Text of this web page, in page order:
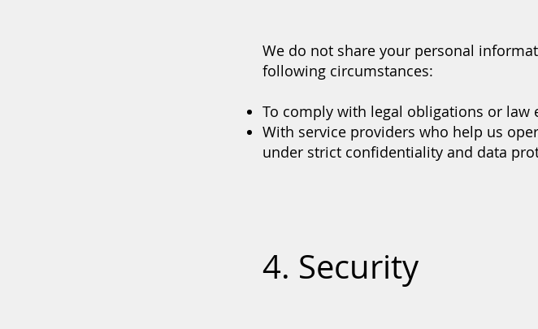
We do not share your personal
following circumstances:
To comply with legal obligations or law
With service providers who help us
under strict confidentiality and data
4. Security